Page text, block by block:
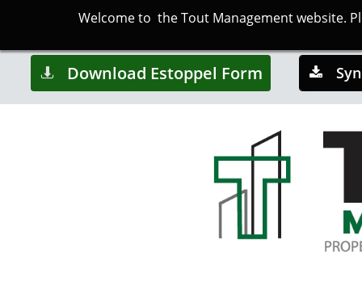
Welcome to the Tout Management website.

Download Estoppel Form
